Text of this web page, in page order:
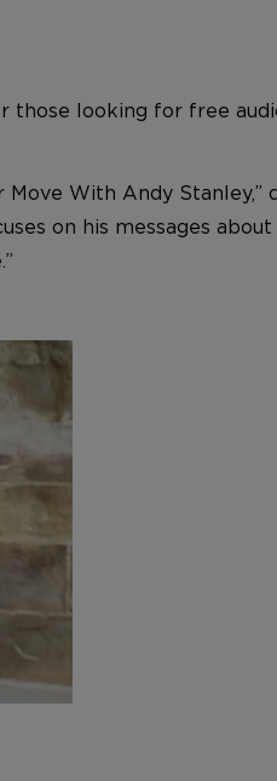
looking for free
With Andy
on his messages